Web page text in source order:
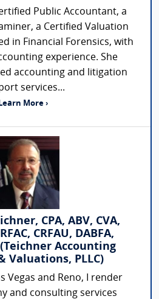
Public Accountant, a
a Certified Valuation
in Financial Forensics, with
experience. She
accounting and litigation
services...
Learn More ›
CPA, ABV, CVA,
CRFAU, DABFA,
(Teichner Accounting
Valuations, PLLC)
Vegas and Reno, I render
and consulting services